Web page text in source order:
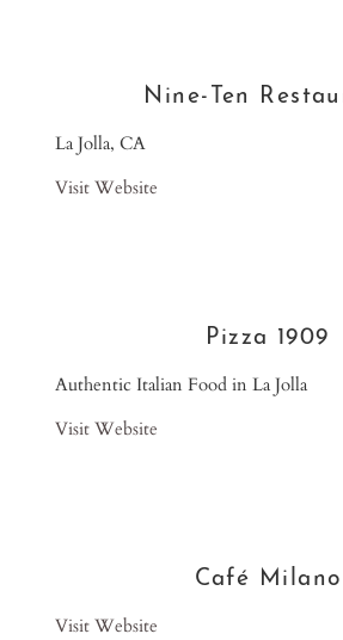
Nine-Ten
La Jolla, CA
Visit Website
Pizza 1909
Authentic Italian Food in La Jolla
Visit Website
Café Milano
Visit Website